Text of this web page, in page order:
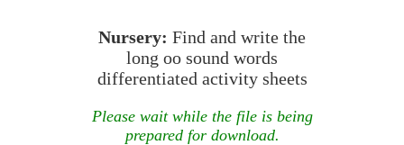
Nursery: Find and write the
long oo sound words
differentiated activity sheets
Please wait while the file is being
prepared for download.